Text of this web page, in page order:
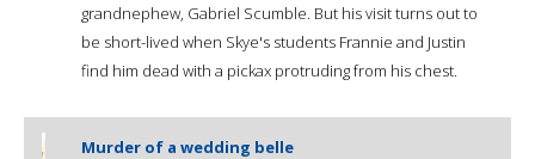
grandnephew, Gabriel Scumble. But his visit turns out to
be short-lived when Skye's students Frannie and Justin
find him dead with a pickax protruding from his chest.
Murder of a wedding belle